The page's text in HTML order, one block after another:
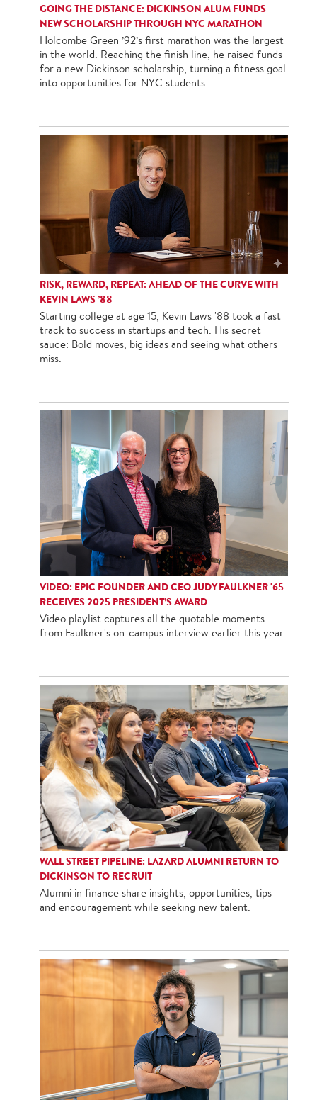
GOING THE DISTANCE: DICKINSON ALUM FUNDS
NEW SCHOLARSHIP THROUGH NYC MARATHON
Holcombe Green ’92’s first marathon was the largest
in the world. Reaching the finish line, he raised funds
for a new Dickinson scholarship, turning a fitness goal
into opportunities for NYC students.
RISK, REWARD, REPEAT: AHEAD OF THE CURVE WITH
KEVIN LAWS ’88
Starting college at age 15, Kevin Laws '88 took a fast
track to success in startups and tech. His secret
sauce: Bold moves, big ideas and seeing what others
miss.
VIDEO: EPIC FOUNDER AND CEO JUDY FAULKNER '65
RECEIVES 2025 PRESIDENT’S AWARD
Video playlist captures all the quotable moments
from Faulkner's on-campus interview earlier this year.
WALL STREET PIPELINE: LAZARD ALUMNI RETURN TO
DICKINSON TO RECRUIT
Alumni in finance share insights, opportunities, tips
and encouragement while seeking new talent.